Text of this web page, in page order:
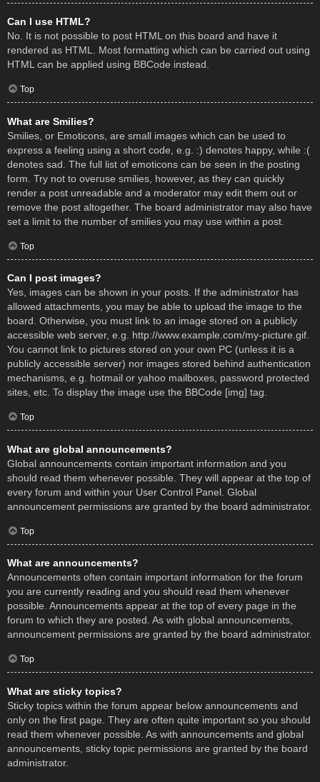
Can I use HTML?
No. It is not possible to post HTML on this board and have it
rendered as HTML. Most formatting which can be carried out using
HTML can be applied using BBCode instead.
Top
What are Smilies?
Smilies, or Emoticons, are small images which can be used to
express a feeling using a short code, e.g. :) denotes happy, while :(
denotes sad. The full list of emoticons can be seen in the posting
form. Try not to overuse smilies, however, as they can quickly
render a post unreadable and a moderator may edit them out or
remove the post altogether. The board administrator may also have
set a limit to the number of smilies you may use within a post.
Top
Can I post images?
Yes, images can be shown in your posts. If the administrator has
allowed attachments, you may be able to upload the image to the
board. Otherwise, you must link to an image stored on a publicly
accessible web server, e.g. http://www.example.com/my-picture.gif.
You cannot link to pictures stored on your own PC (unless it is a
publicly accessible server) nor images stored behind authentication
mechanisms, e.g. hotmail or yahoo mailboxes, password protected
sites, etc. To display the image use the BBCode [img] tag.
Top
What are global announcements?
Global announcements contain important information and you
should read them whenever possible. They will appear at the top of
every forum and within your User Control Panel. Global
announcement permissions are granted by the board administrator.
Top
What are announcements?
Announcements often contain important information for the forum
you are currently reading and you should read them whenever
possible. Announcements appear at the top of every page in the
forum to which they are posted. As with global announcements,
announcement permissions are granted by the board administrator.
Top
What are sticky topics?
Sticky topics within the forum appear below announcements and
only on the first page. They are often quite important so you should
read them whenever possible. As with announcements and global
announcements, sticky topic permissions are granted by the board
administrator.